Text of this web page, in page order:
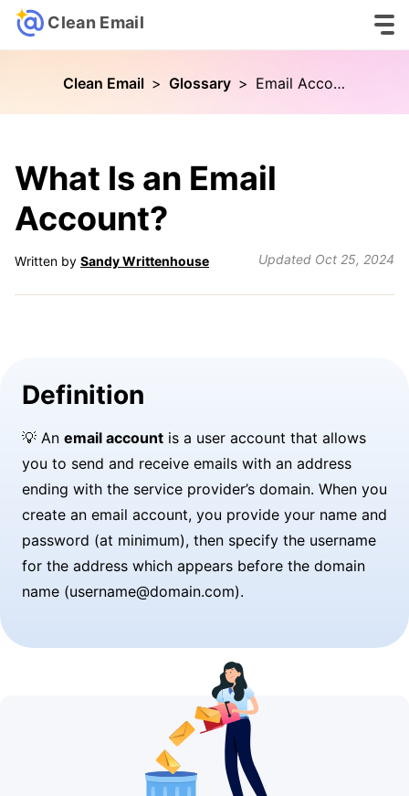
Clean Email
Clean Email > Glossary > Email Account
What Is an Email
Account?
Written by Sandy Writtenhouse Updated Oct 25, 2024
Definition
💡 An email account is a user account that allows
you to send and receive emails with an address
ending with the service provider’s domain. When you
create an email account, you provide your name and
password (at minimum), then specify the username
for the address which appears before the domain
name (username@domain.com).